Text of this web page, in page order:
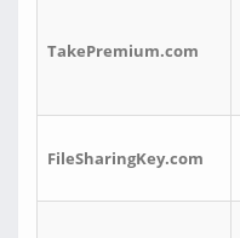
TakePremium.com
FileSharingKey.com